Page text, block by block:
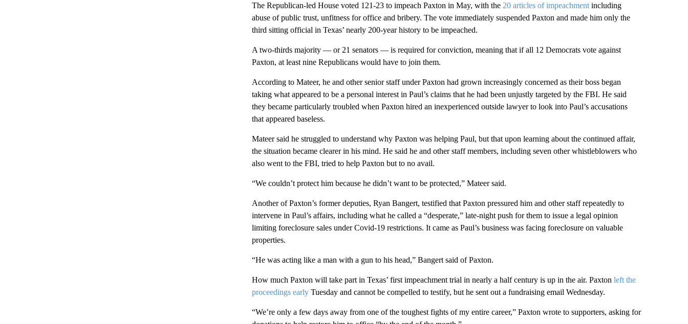
The Republican-led House voted 121-23 to impeach Paxton in May, with the 20 articles of impeachmentincluding
abuse of public trust, unfitness for office and bribery. The vote immediately suspended Paxton and made him only the
third sitting official in Texas’ nearly 200-year history to be impeached.
A two-thirds majority — or 21 senators — is required for conviction, meaning that if all 12 Democrats vote against
Paxton, at least nine Republicans would have to join them.
According to Mateer, he and other senior staff under Paxton had grown increasingly concerned as their boss began
taking what appeared to be a personal interest in Paul’s claims that he had been unjustly targeted by the FBI. He said
they became particularly troubled when Paxton hired an inexperienced outside lawyer to look into Paul’s accusations
that appeared baseless.
Mateer said he struggled to understand why Paxton was helping Paul, but that upon learning about the continued affair,
the situation became clearer in his mind. He said he and other staff members, including seven other whistleblowers who
also went to the FBI, tried to help Paxton but to no avail.
“We couldn’t protect him because he didn’t want to be protected,” Mateer said.
Another of Paxton’s former deputies, Ryan Bangert, testified that Paxton pressured him and other staff repeatedly to
intervene in Paul’s affairs, including what he called a “desperate,” late-night push for them to issue a legal opinion
limiting foreclosure sales under Covid-19 restrictions. It came as Paul’s business was facing foreclosure on valuable
properties.
“He was acting like a man with a gun to his head,” Bangert said of Paxton.
How much Paxton will take part in Texas’ first impeachment trial in nearly a half century is up in the air. Paxton left the
proceedings earlyTuesday and cannot be compelled to testify, but he sent out a fundraising email Wednesday.
“We’re only a few days away from one of the toughest fights of my entire career,” Paxton wrote to supporters, asking for